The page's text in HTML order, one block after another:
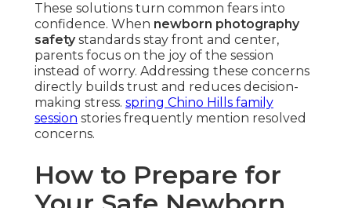
These solutions turn common fears into
confidence. When newborn photography
safetystandards stay front and center,
parents focus on the joy of the session
instead of worry. Addressing these concerns
directly builds trust and reduces decision-
making stress. spring Chino Hills family
session stories frequently mention resolved
concerns.
How to Prepare for